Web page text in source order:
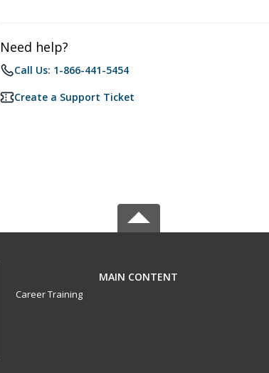
Need help?
Call Us: 1-866-441-5454
Create a Support Ticket
MAIN CONTENT
Career Training